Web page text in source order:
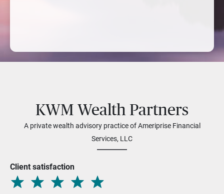
KWM Wealth Partners
A private wealth advisory practice of Ameriprise Financial
Services, LLC
Client satisfaction